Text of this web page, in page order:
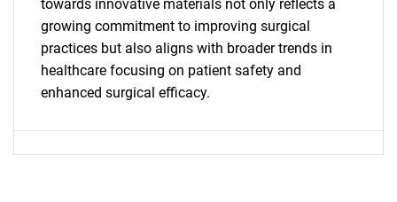
towards innovative materials not only reflects a
growing commitment to improving surgical
practices but also aligns with broader trends in
healthcare focusing on patient safety and
enhanced surgical efficacy.